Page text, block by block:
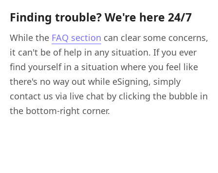
Finding trouble? We're here 24/7
While the FAQ section can clear some concerns,
it can't be of help in any situation. If you ever
find yourself in a situation where you feel like
there's no way out while eSigning, simply
contact us via live chat by clicking the bubble in
the bottom-right corner.